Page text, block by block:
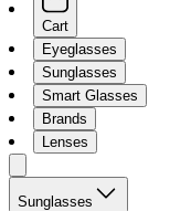
Cart
Eyeglasses
Sunglasses
Smart Glasses
Brands
Lenses
Sunglasses